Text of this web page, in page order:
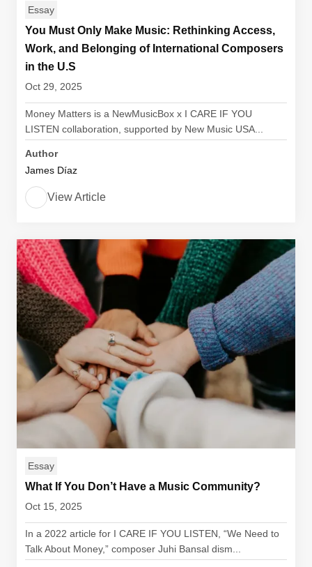
Essay
You Must Only Make Music: Rethinking Access,
Work, and Belonging of International Composers
in the U.S
Oct 29, 2025
Money Matters is a NewMusicBox x I CARE IF YOU
LISTEN collaboration, supported by New Music USA...
Author
James Díaz
View Article
Essay
What If You Don’t Have a Music Community?
Oct 15, 2025
In a 2022 article for I CARE IF YOU LISTEN, “We Need to
Talk About Money,” composer Juhi Bansal dism...